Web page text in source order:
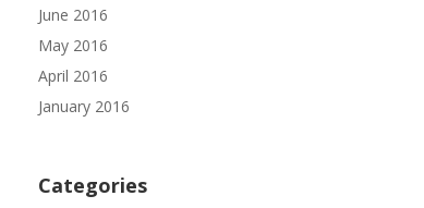
June 2016
May 2016
April 2016
January 2016
Categories